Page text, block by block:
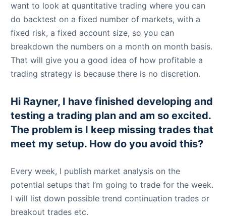
want to look at quantitative trading where you can
do backtest on a fixed number of markets, with a
fixed risk, a fixed account size, so you can
breakdown the numbers on a month on month basis.
That will give you a good idea of how profitable a
trading strategy is because there is no discretion.
Hi Rayner, I have finished developing and
testing a trading plan and am so excited.
The problem is I keep missing trades that
meet my setup. How do you avoid this?
Every week, I publish market analysis on the
potential setups that I’m going to trade for the week.
I will list down possible trend continuation trades or
breakout trades etc.